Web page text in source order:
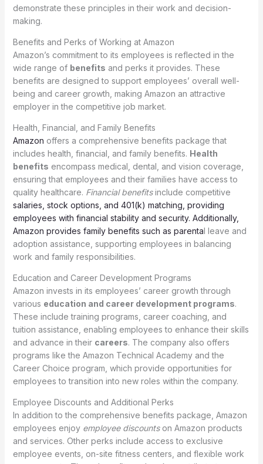
demonstrate these principles in their work and decision-
making.
Benefits and Perks of Working at Amazon
Amazon’s commitment to its employees is reflected in the
wide range of benefits and perks it provides. These
benefits are designed to support employees’ overall well-
being and career growth, making Amazon an attractive
employer in the competitive job market.
Health, Financial, and Family Benefits
Amazon offers a comprehensive benefits package that
includes health, financial, and family benefits. Health
benefits encompass medical, dental, and vision coverage,
ensuring that employees and their families have access to
quality healthcare. Financial benefitsinclude competitive
salaries, stock options, and 401(k) matching, providing
employees with financial stability and security. Additionally,
Amazon provides family benefits such as parental leave and
adoption assistance, supporting employees in balancing
work and family responsibilities.
Education and Career Development Programs
Amazon invests in its employees’ career growth through
various education and career development programs.
These include training programs, career coaching, and
tuition assistance, enabling employees to enhance their skills
and advance in their careers. The company also offers
programs like the Amazon Technical Academy and the
Career Choice program, which provide opportunities for
employees to transition into new roles within the company.
Employee Discounts and Additional Perks
In addition to the comprehensive benefits package, Amazon
employees enjoy employee discountson Amazon products
and services. Other perks include access to exclusive
employee events, on-site fitness centers, and flexible work